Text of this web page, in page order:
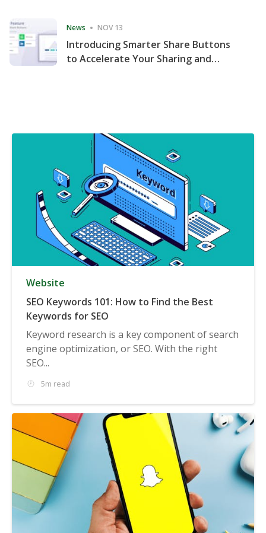
News NOV 13
Introducing Smarter Share Buttons
to Accelerate Your Sharing and
Website
SEO Keywords 101: How to Find the Best
Keywords for SEO
Keyword research is a key component of search
engine optimization, or SEO. With the right
SEO...
5m read